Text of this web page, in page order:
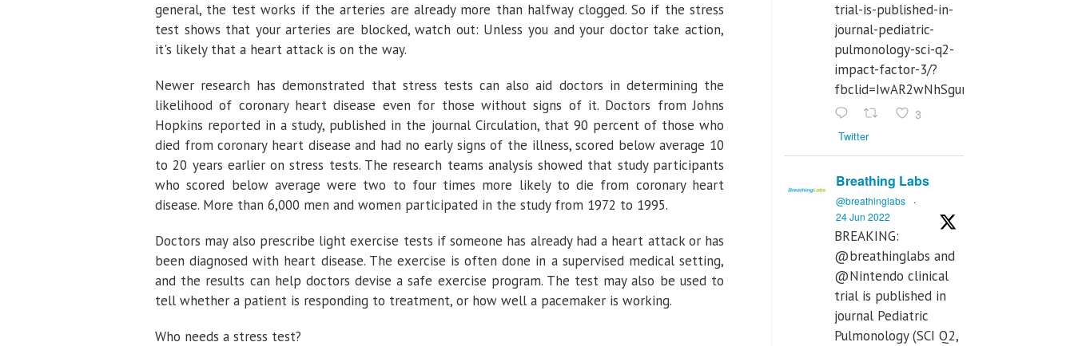
general, the test works if the arteries are already more than halfway clogged. So if the stress
test shows that your arteries are blocked, watch out: Unless you and your doctor take action,
it's likely that a heart attack is on the way.
Newer research has demonstrated that stress tests can also aid doctors in determining the
likelihood of coronary heart disease even for those without signs of it. Doctors from Johns
Hopkins reported in a study, published in the journal Circulation, that 90 percent of those who
died from coronary heart disease and had no early signs of the illness, scored below average 10
to 20 years earlier on stress tests. The research teams analysis showed that study participants
who scored below average were two to four times more likely to die from coronary heart
disease. More than 6,000 men and women participated in the study from 1972 to 1995.
Doctors may also prescribe light exercise tests if someone has already had a heart attack or has
been diagnosed with heart disease. The exercise is often done in a supervised medical setting,
and the results can help doctors devise a safe exercise program. The test may also be used to
tell whether a patient is responding to treatment, or how well a pacemaker is working.
Who needs a stress test?
trial-is-published-in-
journal-pediatric-
pulmonology-sci-q2-
impact-factor-3/?
3
Twitter
Breathing Labs
@breathinglabs
·
24 Jun 2022
BREAKING:
@breathinglabs and
@Nintendo clinical
trial is published in
journal Pediatric
Pulmonology (SCI Q2,